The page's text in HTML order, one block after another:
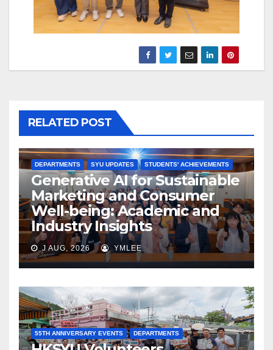
RELATED POST
DEPARTMENTS SYU UPDATES STUDENTS' ACHIEVEMENTS
Generative AI for Sustainable
Marketing and Consumer
Well-being: Academic and
Industry Insights
J AUG, 2026 YMLEE
55TH ANNIVERSARY EVENTS DEPARTMENTS